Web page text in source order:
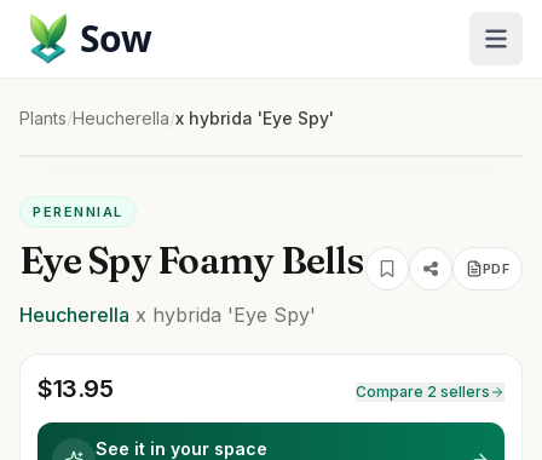
Sow
Plants/Heucherella/x hybrida 'Eye Spy'
PERENNIAL
Eye Spy Foamy Bells PDF
Heucherella x hybrida 'Eye Spy'
$13.95 Compare 2 sellers
See it in your space